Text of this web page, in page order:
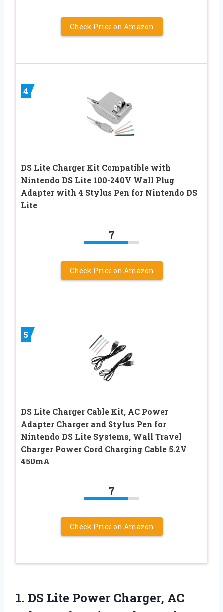
Check Price on Amazon
4
DS Lite Charger Kit Compatible with
Nintendo DS Lite 100-240V Wall Plug
Adapter with 4 Stylus Pen for Nintendo DS
Lite
7
Check Price on Amazon
5
DS Lite Charger Cable Kit, AC Power
Adapter Charger and Stylus Pen for
Nintendo DS Lite Systems, Wall Travel
Charger Power Cord Charging Cable 5.2V
450mA
7
Check Price on Amazon
1. DS Lite Power Charger, AC